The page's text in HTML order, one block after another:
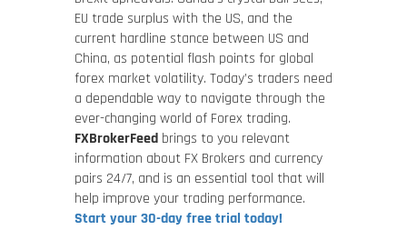
EU trade surplus with the US, and the
current hardline stance between US and
China, as potential flash points for global
forex market volatility. Today’s traders need
a dependable way to navigate through the
ever-changing world of Forex trading.
FXBrokerFeedbrings to you relevant
information about FX Brokers and currency
pairs 24/7, and is an essential tool that will
help improve your trading performance.
Start your 30-day free trial today!